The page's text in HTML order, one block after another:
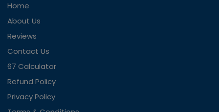
Home
About Us
Reviews
Contact Us
67 Calculator
Refund Policy
Privacy Policy